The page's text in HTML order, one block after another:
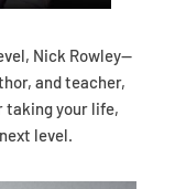
Nick Rowley—
and teacher,
taking your life,
level.